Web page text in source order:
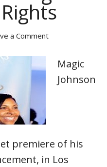
a Comment
Magic
Johnson
premiere of his
in Los